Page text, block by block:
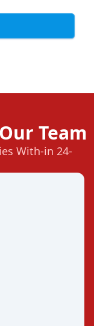
Team
With-in 24-